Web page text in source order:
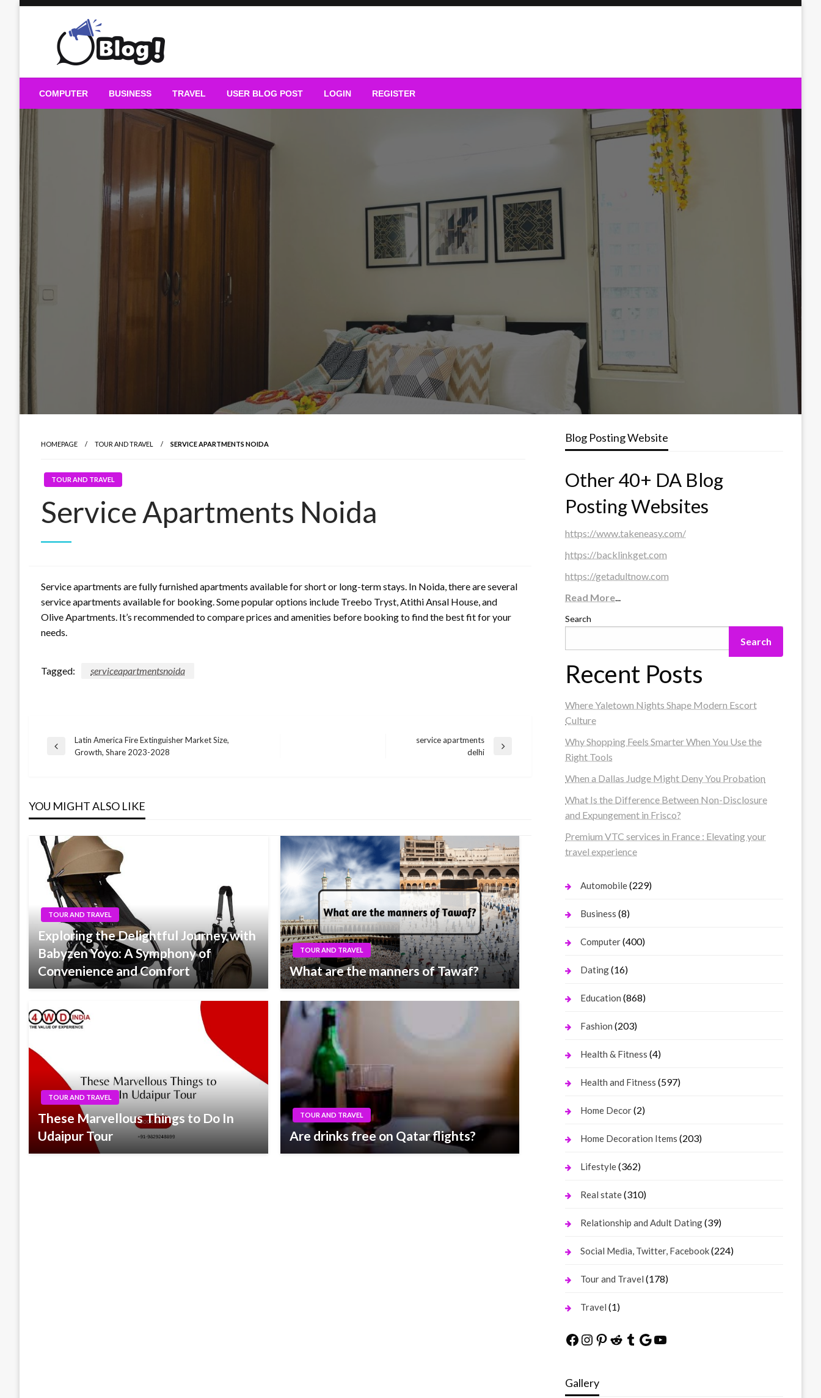
Guest Blogs Posting
COMPUTER BUSINESS TRAVEL USER BLOG POST LOGIN REGISTER
HOMEPAGE TOUR AND TRAVEL SERVICE APARTMENTS NOIDA
TOUR AND TRAVEL
Service Apartments Noida
Service apartments are fully furnished apartments available for short or long-term stays. In Noida, there are several
service apartments available for booking. Some popular options include Treebo Tryst, Atithi Ansal House, and
Olive Apartments. It’s recommended to compare prices and amenities before booking to find the best fit for your
needs.
Tagged: serviceapartmentsnoida
Post
Previous
Latin America Fire Extinguisher Market Size,
Growth, Share 2023-2028
service apartments
delhi
YOU MIGHT ALSO LIKE
TOUR AND TRAVEL
Exploring the Delightful Journey with
Babyzen Yoyo: A Symphony of
Convenience and Comfort
TOUR AND TRAVEL
What are the manners of Tawaf?
TOUR AND TRAVEL
These Marvellous Things to Do In
Udaipur Tour
TOUR AND TRAVEL
Are drinks free on Qatar flights?
Blog Posting Website
Other 40+ DA Blog
Posting Websites
https://www.takeneasy.com/
https://backlinkget.com
https://getadultnow.com
Read More...
Search
Search
Recent Posts
Where Yaletown Nights Shape Modern Escort
Culture
Why Shopping Feels Smarter When You Use the
Right Tools
When a Dallas Judge Might Deny You Probation
What Is the Difference Between Non-Disclosure
and Expungement in Frisco?
Premium VTC services in France : Elevating your
travel experience
Automobile(229)
Business (8)
Computer(400)
Dating(16)
Education (868)
Fashion (203)
Health & Fitness (4)
Health and Fitness (597)
Home Decor(2)
Home Decoration Items (203)
Lifestyle(362)
Real state(310)
Relationship and Adult Dating(39)
Social Media, Twitter, Facebook(224)
Tour and Travel (178)
Travel (1)
Facebook
Instagram
Pinterest
Reddit
Tumblr
Google
YouTube
Gallery